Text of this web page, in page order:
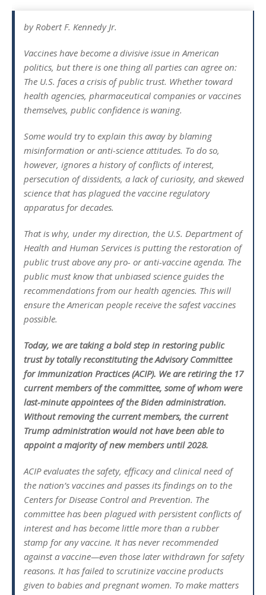
by Robert F. Kennedy Jr.
Vaccines have become a divisive issue in American
politics, but there is one thing all parties can agree on:
The U.S. faces a crisis of public trust. Whether toward
health agencies, pharmaceutical companies or vaccines
themselves, public confidence is waning.
Some would try to explain this away by blaming
misinformation or anti-science attitudes. To do so,
however, ignores a history of conflicts of interest,
persecution of dissidents, a lack of curiosity, and skewed
science that has plagued the vaccine regulatory
apparatus for decades.
That is why, under my direction, the U.S. Department of
Health and Human Services is putting the restoration of
public trust above any pro- or anti-vaccine agenda. The
public must know that unbiased science guides the
recommendations from our health agencies. This will
ensure the American people receive the safest vaccines
possible.
Today, we are taking a bold step in restoring public
trust by totally reconstituting the Advisory Committee
for Immunization Practices (ACIP). We are retiring the 17
current members of the committee, some of whom were
last-minute appointees of the Biden administration.
Without removing the current members, the current
Trump administration would not have been able to
appoint a majority of new members until 2028.
ACIP evaluates the safety, efficacy and clinical need of
the nation’s vaccines and passes its findings on to the
Centers for Disease Control and Prevention. The
committee has been plagued with persistent conflicts of
interest and has become little more than a rubber
stamp for any vaccine. It has never recommended
against a vaccine—even those later withdrawn for safety
reasons. It has failed to scrutinize vaccine products
given to babies and pregnant women. To make matters